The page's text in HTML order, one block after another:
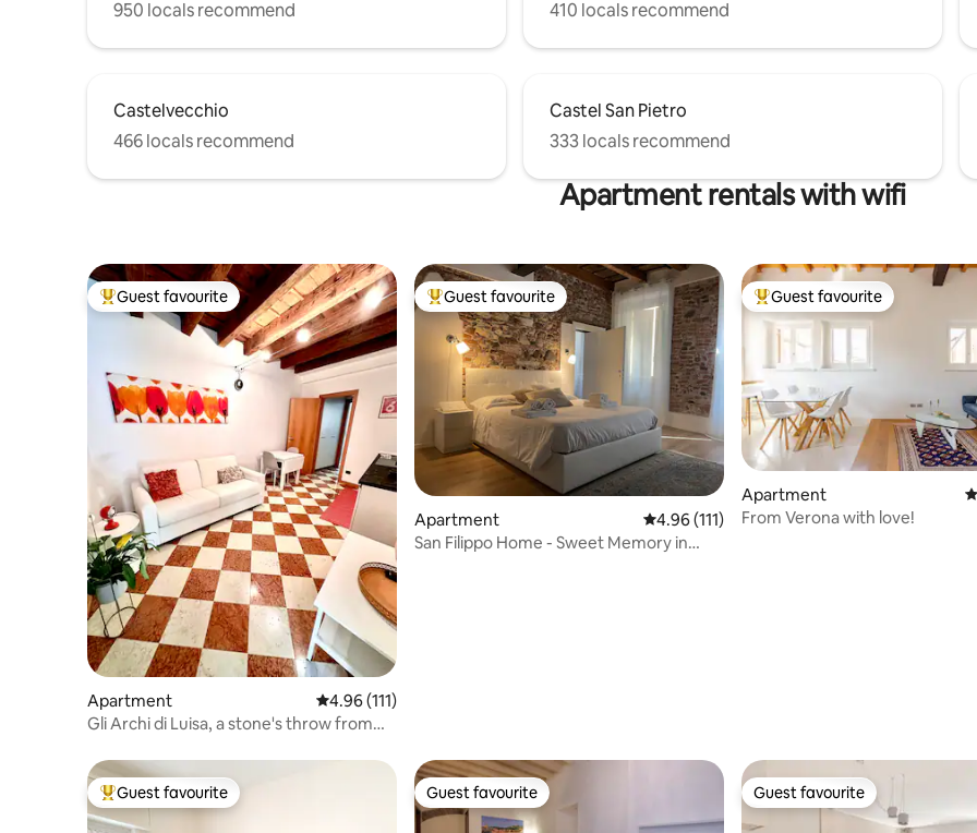
950 locals recommend
410 locals recommend
Castelvecchio
466 locals recommend
Castel San Pietro
333 locals recommend
Apartment rentals with wifi
Top guest favourite
Guest favourite
Apartment 4.96 out of 5 average rating, 111 reviews
4.96 (111)
Gli Archi di Luisa, a stone's throw from
Top guest favourite
Guest favourite
Apartment 4.96 out of 5 average rating, 111 reviews
4.96 (111)
San Filippo Home - Sweet Memory in
Top guest favourite
Guest favourite
Apartment
From Verona with love!
Top guest favourite
Guest favourite Guest favourite
Guest favourite Guest favourite
Guest favourite